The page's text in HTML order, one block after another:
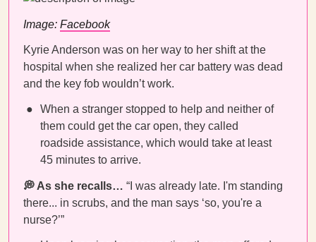
Image: Facebook
Kyrie Anderson was on her way to her shift at the
hospital when she realized her car battery was dead
and the key fob wouldn’t work.
When a stranger stopped to help and neither of
them could get the car open, they called
roadside assistance, which would take at least
45 minutes to arrive.
💭 As she recalls… “I was already late. I'm standing
there... in scrubs, and the man says ‘so, you're a
nurse?’”